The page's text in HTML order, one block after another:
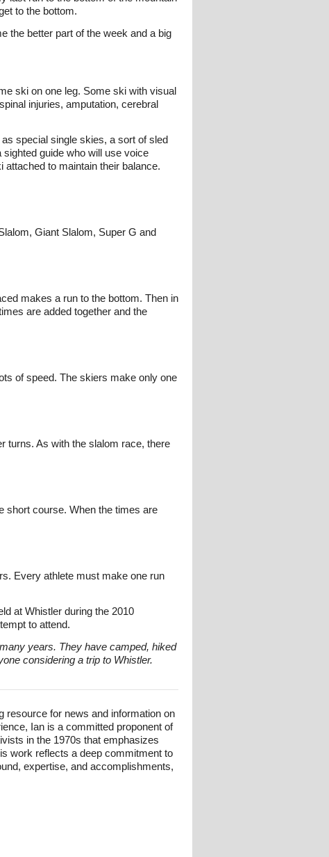
to the bottom.
the better part of the week and a big
ski on one leg. Some ski with visual
injuries, amputation, cerebral
special single skies, a sort of sled
guide who will use voice
to maintain their balance.
Giant Slalom, Super G and
makes a run to the bottom. Then in
are added together and the
of speed. The skiers make only one
turns. As with the slalom race, there
short course. When the times are
Every athlete must make one run
at Whistler during the 2010
to attend.
years. They have camped, hiked
considering a trip to Whistler.
resource for news and information on
Ian is a committed proponent of
in the 1970s that emphasizes
work reflects a deep commitment to
expertise, and accomplishments,